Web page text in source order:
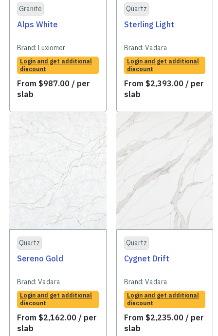
Granite
Alps White
Brand: Luxiomer
Login and get additional
discount
From $987.00 / per
slab
Quartz
Sterling Light
Brand: Vadara
Login and get additional
discount
From $2,393.00 / per
slab
Quartz
Sereno Gold
Brand: Vadara
Login and get additional
discount
From $2,162.00 / per
slab
Quartz
Cygnet Drift
Brand: Vadara
Login and get additional
discount
From $2,235.00 / per
slab